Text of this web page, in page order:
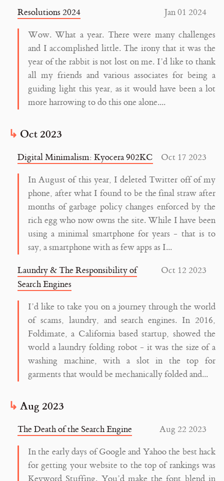
Jan 01 2024
Resolutions 2024
Wow. What a year. There were many challenges
and I accomplished little. The irony that it was the
year of the rabbit is not lost on me. I’d like to thank
all my friends and various associates for being a
guiding light this year, as it would have been a lot
more harrowing to do this one alone....
Oct 2023
Oct 17 2023
Digital Minimalism: Kyocera 902KC
In August of this year, I deleted Twitter off of my
phone, after what I found to be the final straw after
months of garbage policy changes enforced by the
rich egg who now owns the site. While I have been
using a minimal smartphone for years - that is to
say, a smartphone with as few apps as I...
Oct 12 2023
Laundry & The Responsibility of
Search Engines
I’d like to take you on a journey through the world
of scams, laundry, and search engines. In 2016,
Foldimate, a California based startup, showed the
world a laundry folding robot - it was the size of a
washing machine, with a slot in the top for
garments that would be mechanically folded and...
Aug 2023
Aug 22 2023
The Death of the Search Engine
In the early days of Google and Yahoo the best hack
for getting your website to the top of rankings was